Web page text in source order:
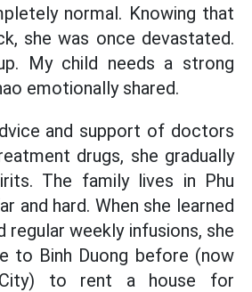
normal. Knowing that
she was once devastated.
My child needs a strong
emotionally shared.
and support of doctors
drugs, she gradually
The family lives in Phu
and hard. When she learned
regular weekly infusions, she
to Binh Duong before (now
to rent a house for